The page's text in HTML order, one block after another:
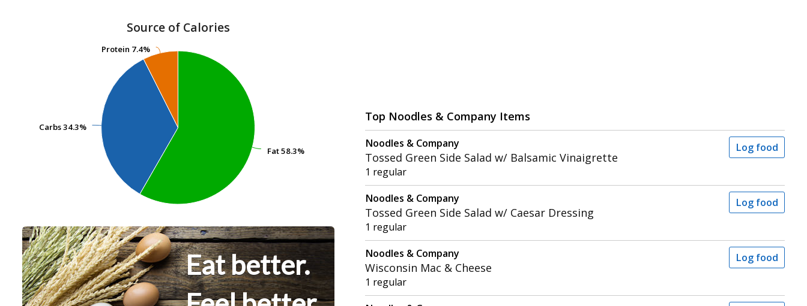
Source of Calories
Fat58.3%
Fat58.3%
Carbs34.3%
Carbs34.3%
Protein 7.4%
Protein 7.4%
Eat better.
Top Noodles & Company Items
Noodles & Company
Tossed Green Side Salad w/ Balsamic Vinaigrette
1 regular
Log food
Noodles & Company
Tossed Green Side Salad w/ Caesar Dressing
1 regular
Log food
Noodles & Company
Wisconsin Mac & Cheese
1 regular
Log food